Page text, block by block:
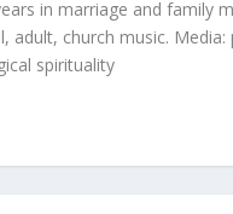
in marriage and family
adult, church music.
spirituality